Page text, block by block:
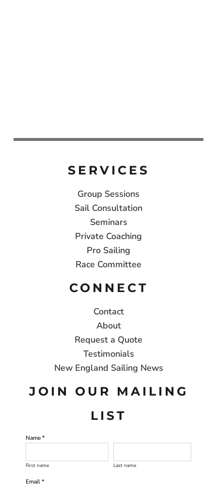
SERVICES
Group Sessions
Sail Consultation
Seminars
Private Coaching
Pro Sailing
Race Committee
CONNECT
Contact
About
Request a Quote
Testimonials
New England Sailing News
JOIN OUR MAILING
LIST
Name *
First name Last name
Email *